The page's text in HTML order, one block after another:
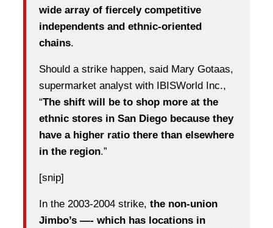
wide array of fiercely competitive
independents and ethnic-oriented
chains.
Should a strike happen, said Mary Gotaas,
supermarket analyst with IBISWorld Inc.,
“The shift will be to shop more at the
ethnic stores in San Diego because they
have a higher ratio there than elsewhere
in the region.”
[snip]
In the 2003-2004 strike, the non-union
Jimbo’s —- which has locations in